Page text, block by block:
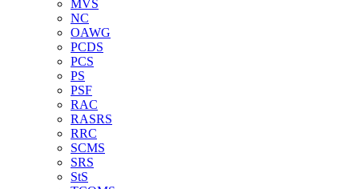
MVS
NC
OAWG
PCDS
PCS
PS
PSF
RAC
RASRS
RRC
SCMS
SRS
StS